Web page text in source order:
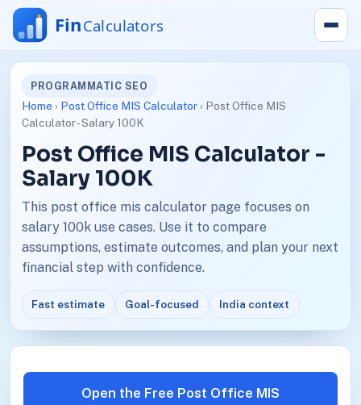
PROGRAMMATIC SEO
Home › Post Office MIS Calculator› Post Office MIS
Calculator - Salary 100K
Post Office MIS Calculator -
Salary 100K
This post office mis calculator page focuses on
salary 100k use cases. Use it to compare
assumptions, estimate outcomes, and plan your next
financial step with confidence.
Fast estimate Goal-focused India context
Open the Free Post Office MIS